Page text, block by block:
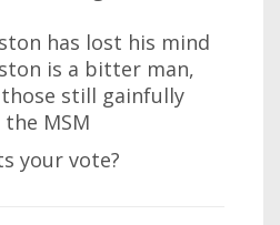
has lost his mind
is a bitter man,
still gainfully
MSM
your vote?